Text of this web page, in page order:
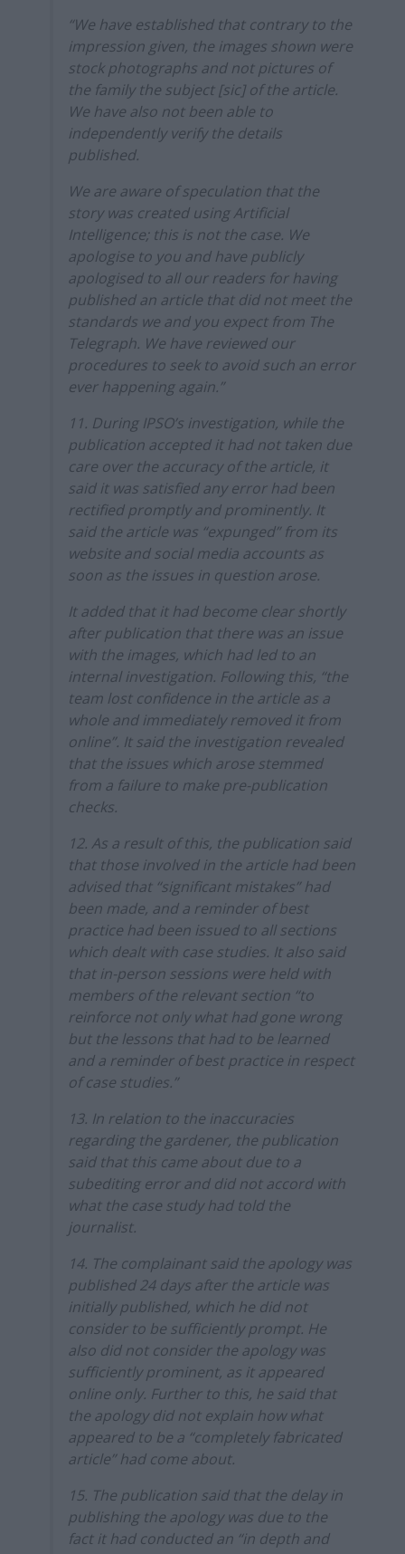
“We have established that contrary to the
impression given, the images shown were
stock photographs and not pictures of
the family the subject [sic] of the article.
We have also not been able to
independently verify the details
published.
We are aware of speculation that the
story was created using Artificial
Intelligence; this is not the case. We
apologise to you and have publicly
apologised to all our readers for having
published an article that did not meet the
standards we and you expect from The
Telegraph. We have reviewed our
procedures to seek to avoid such an error
ever happening again.”
11. During IPSO’s investigation, while the
publication accepted it had not taken due
care over the accuracy of the article, it
said it was satisfied any error had been
rectified promptly and prominently. It
said the article was “expunged” from its
website and social media accounts as
soon as the issues in question arose.
It added that it had become clear shortly
after publication that there was an issue
with the images, which had led to an
internal investigation. Following this, “the
team lost confidence in the article as a
whole and immediately removed it from
online”. It said the investigation revealed
that the issues which arose stemmed
from a failure to make pre-publication
checks.
12. As a result of this, the publication said
that those involved in the article had been
advised that “significant mistakes” had
been made, and a reminder of best
practice had been issued to all sections
which dealt with case studies. It also said
that in-person sessions were held with
members of the relevant section “to
reinforce not only what had gone wrong
but the lessons that had to be learned
and a reminder of best practice in respect
of case studies.”
13. In relation to the inaccuracies
regarding the gardener, the publication
said that this came about due to a
subediting error and did not accord with
what the case study had told the
journalist.
14. The complainant said the apology was
published 24 days after the article was
initially published, which he did not
consider to be sufficiently prompt. He
also did not consider the apology was
sufficiently prominent, as it appeared
online only. Further to this, he said that
the apology did not explain how what
appeared to be a “completely fabricated
article” had come about.
15. The publication said that the delay in
publishing the apology was due to the
fact it had conducted an “in depth and